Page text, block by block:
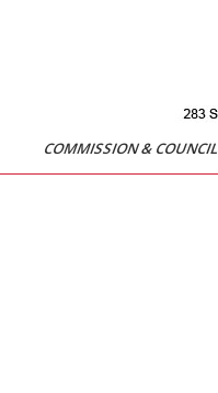
COMMISSION & COUNCIL